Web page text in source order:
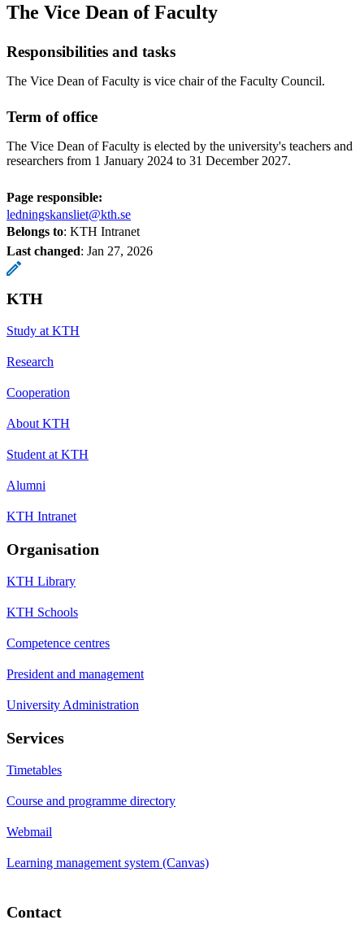
The Vice Dean of Faculty
Responsibilities and tasks
The Vice Dean of Faculty is vice chair of the Faculty Council.
Term of office
The Vice Dean of Faculty is elected by the university's teachers and
researchers from 1 January 2024 to 31 December 2027.
Page responsible:
ledningskansliet@kth.se
Belongs to: KTH Intranet
Last changed: Jan 27, 2026
KTH
Study at KTH
Research
Cooperation
About KTH
Student at KTH
Alumni
KTH Intranet
Organisation
KTH Library
KTH Schools
Competence centres
President and management
University Administration
Services
Timetables
Course and programme directory
Webmail
Learning management system (Canvas)
Contact